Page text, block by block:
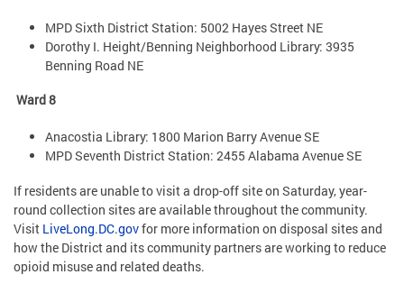
MPD Sixth District Station: 5002 Hayes Street NE
Dorothy I. Height/Benning Neighborhood Library: 3935
Benning Road NE
Ward 8
Anacostia Library: 1800 Marion Barry Avenue SE
MPD Seventh District Station: 2455 Alabama Avenue SE
If residents are unable to visit a drop-off site on Saturday, year-
round collection sites are available throughout the community.
Visit LiveLong.DC.govfor more information on disposal sites and
how the District and its community partners are working to reduce
opioid misuse and related deaths.